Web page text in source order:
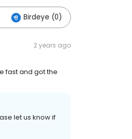
Birdeye (0)
2 years ago
fast and got the
let us know if